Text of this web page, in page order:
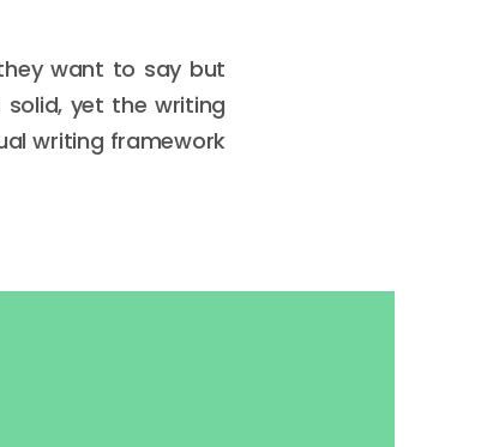
want to say but
yet the writing
writing framework